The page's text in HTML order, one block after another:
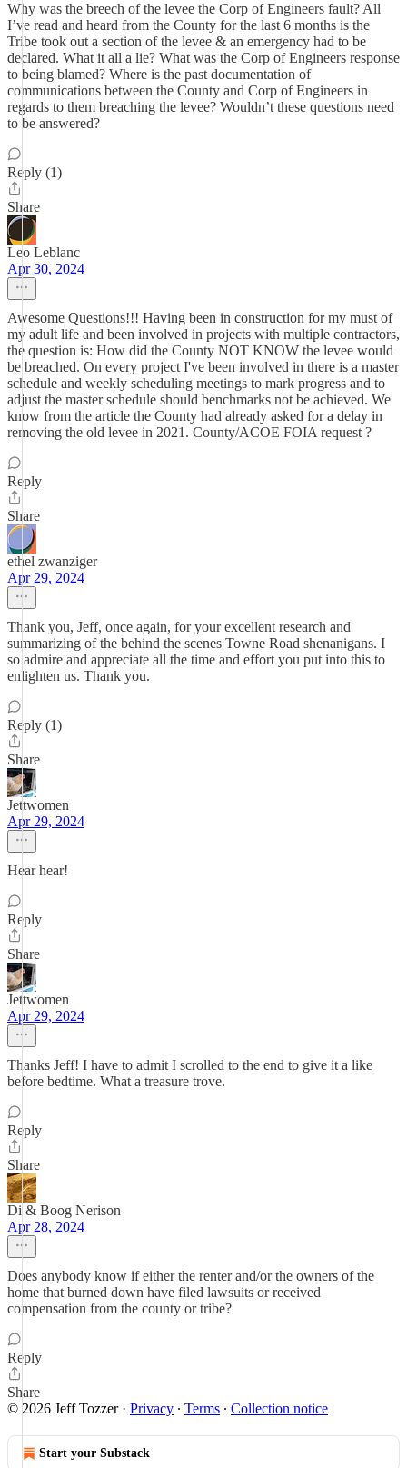
Why was the breech of the levee the Corp of Engineers fault? All
I’ve read and heard from the County for the last 6 months is the
Tribe took out a section of the levee & an emergency had to be
declared. What it all a lie? What was the Corp of Engineers response
to being blamed? Where is the past documentation of
communications between the County and Corp of Engineers in
regards to them breaching the levee? Wouldn’t these questions need
to be answered?
Reply (1)
Share
Leo Leblanc
Apr 30, 2024
Awesome Questions!!! Having been in construction for my must of
my adult life and been involved in projects with multiple contractors,
the question is: How did the County NOT KNOW the levee would
be breached. On every project I've been involved in there is a master
schedule and weekly scheduling meetings to mark progress and to
adjust the master schedule should benchmarks not be achieved. We
know from the article the County had already asked for a delay in
removing the old levee in 2021. County/ACOE FOIA request ?
Reply
Share
ethel zwanziger
Apr 29, 2024
Thank you, Jeff, once again, for your excellent research and
summarizing of the behind the scenes Towne Road shenanigans. I
so admire and appreciate all the time and effort you put into this to
enlighten us. Thank you.
Reply (1)
Share
Jettwomen
Apr 29, 2024
Hear hear!
Reply
Share
Jettwomen
Apr 29, 2024
Thanks Jeff! I have to admit I scrolled to the end to give it a like
before bedtime. What a treasure trove.
Reply
Share
Di & Boog Nerison
Apr 28, 2024
Does anybody know if either the renter and/or the owners of the
home that burned down have filed lawsuits or received
compensation from the county or tribe?
Reply
Share
© 2026 Jeff Tozzer· Privacy ∙ Terms ∙ Collection notice
Start your Substack